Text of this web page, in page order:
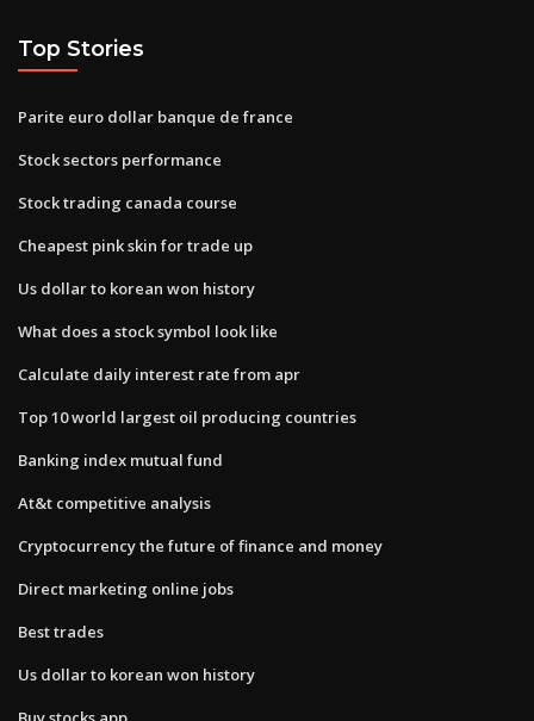
Top Stories
Parite euro dollar banque de france
Stock sectors performance
Stock trading canada course
Cheapest pink skin for trade up
Us dollar to korean won history
What does a stock symbol look like
Calculate daily interest rate from apr
Top 10 world largest oil producing countries
Banking index mutual fund
At&t competitive analysis
Cryptocurrency the future of finance and money
Direct marketing online jobs
Best trades
Us dollar to korean won history